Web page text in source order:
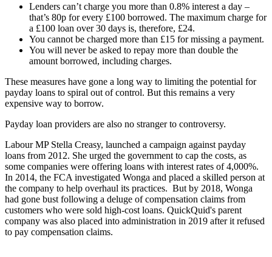
Lenders can’t charge you more than 0.8% interest a day –
that’s 80p for every £100 borrowed. The maximum charge for
a £100 loan over 30 days is, therefore, £24.
You cannot be charged more than £15 for missing a payment.
You will never be asked to repay more than double the
amount borrowed, including charges.
These measures have gone a long way to limiting the potential for
payday loans to spiral out of control. But this remains a very
expensive way to borrow.
Payday loan providers are also no stranger to controversy.
Labour MP Stella Creasy, launched a campaign against payday
loans from 2012. She urged the government to cap the costs, as
some companies were offering loans with interest rates of 4,000%.
In 2014, the FCA investigated Wonga and placed a skilled person at
the company to help overhaul its practices. But by 2018, Wonga
had gone bust following a deluge of compensation claims from
customers who were sold high-cost loans. QuickQuid's parent
company was also placed into administration in 2019 after it refused
to pay compensation claims.